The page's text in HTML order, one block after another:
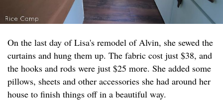
On the last day of Lisa's remodel of Alvin, she sewed the
curtains and hung them up. The fabric cost just $38, and
the hooks and rods were just $25 more. She added some
pillows, sheets and other accessories she had around her
house to finish things off in a beautiful way.